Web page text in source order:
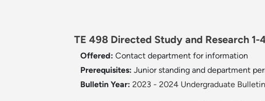
TE 498 Directed Study and Research 1-
Offered: Contact department for information
Prerequisites: Junior standing and department
Bulletin Year: 2023 - 2024 Undergraduate Bulletin